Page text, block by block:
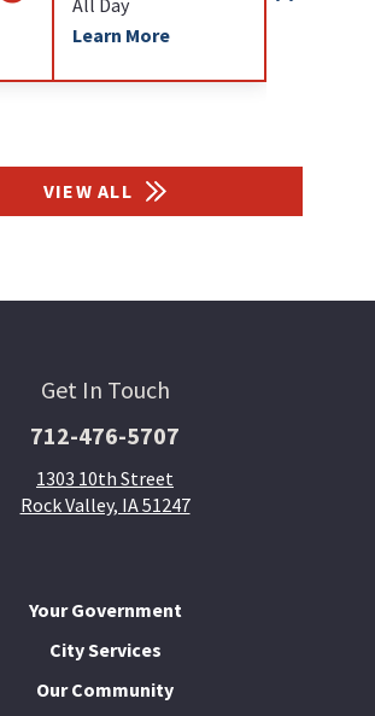
All Day
Learn More
VIEW ALL
Get In Touch
712-476-5707
1303 10th Street
Rock Valley, IA 51247
Your Government
City Services
Our Community